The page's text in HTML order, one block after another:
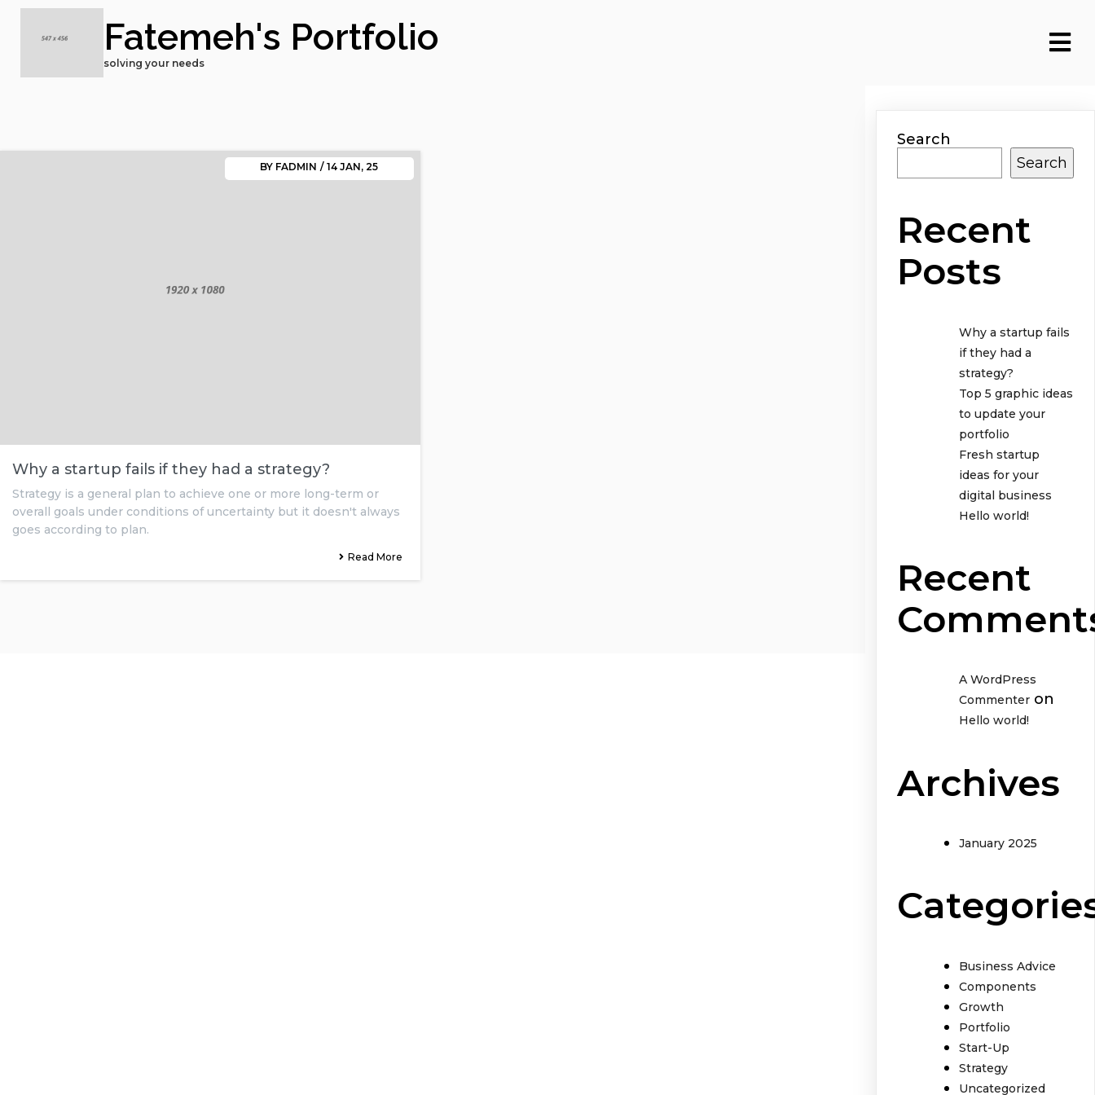
Fatemeh's Portfolio
solving your needs
Why a startup fails if they had a strategy?
BY FADMIN / 14 JAN, 25
Strategy is a general plan to achieve one or more long-term or
overall goals under conditions of uncertainty but it doesn't always
goes according to plan.
Read More
Search
Search
Recent
Posts
Why a startup fails
if they had a
strategy?
Top 5 graphic ideas
to update your
portfolio
Fresh startup
ideas for your
digital business
Hello world!
Recent
A WordPress
Commenter on
Hello world!
Archives
January 2025
Business Advice
Components
Growth
Portfolio
Start-Up
Strategy
Uncategorized